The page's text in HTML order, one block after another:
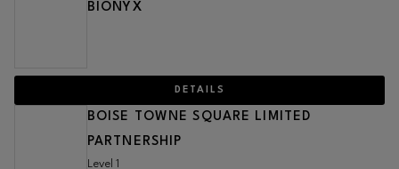
BIONYX
DETAILS
BOISE TOWNE SQUARE LIMITED
PARTNERSHIP
Level 1